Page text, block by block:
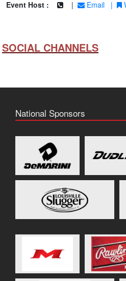
Event Host :
| Email |
SOCIAL CHANNELS
National Sponsors